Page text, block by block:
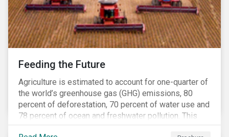
Feeding the Future
Agriculture is estimated to account for one-quarter of
the world’s greenhouse gas (GHG) emissions, 80
percent of deforestation, 70 percent of water use and
78 percent of ocean and freshwater pollution. This
engagement theme aims to contribute to a more